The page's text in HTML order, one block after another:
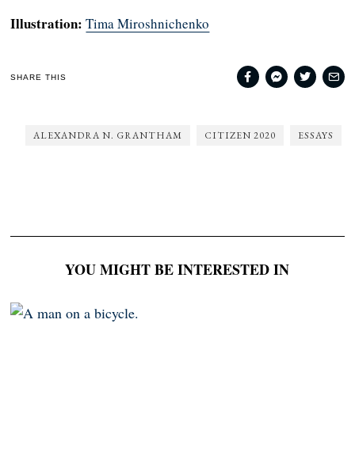
Illustration:Tima Miroshnichenko
SHARE THIS
ALEXANDRA N. GRANTHAM CITIZEN 2020 ESSAYS
YOU MIGHT BE INTERESTED IN